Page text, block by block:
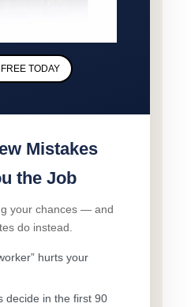
FREE TODAY
Mistakes
the Job
your chances — and
do instead.
hurts your
decide in the first 90